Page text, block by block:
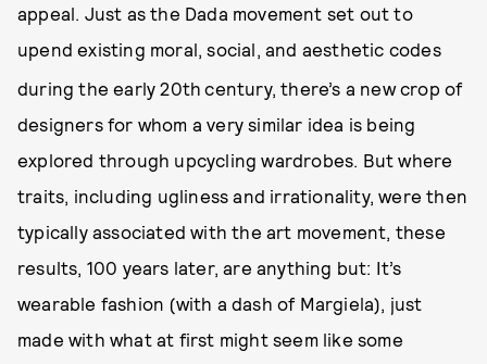
appeal. Just as the Dada movement set out to
upend existing moral, social, and aesthetic codes
during the early 20th century, there’s a new crop of
designers for whom a very similar idea is being
explored through upcycling wardrobes. But where
traits, including ugliness and irrationality, were then
typically associated with the art movement, these
results, 100 years later, are anything but: It’s
wearable fashion (with a dash of Margiela), just
made with what at first might seem like some